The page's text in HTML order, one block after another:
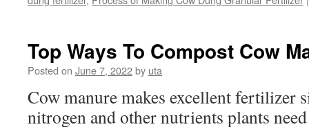
Top Ways To Compost Cow
Posted on June 7, 2022by uta
Cow manure makes excellent fertilizer
nitrogen and other nutrients plants